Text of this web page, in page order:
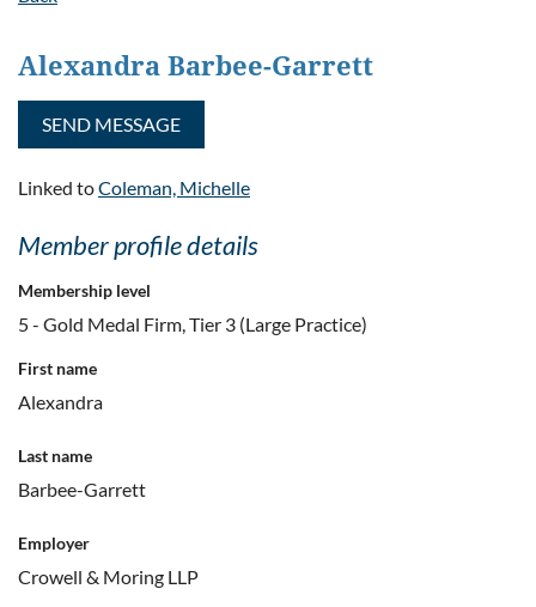
Alexandra Barbee-Garrett
Linked toColeman, Michelle
Member profile details
Membership level
5 - Gold Medal Firm, Tier 3 (Large Practice)
First name
Alexandra
Last name
Barbee-Garrett
Employer
Crowell & Moring LLP